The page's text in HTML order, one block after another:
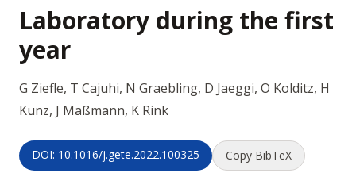
Laboratory during the first
year
G Ziefle, T Cajuhi, N Graebling, D Jaeggi, O Kolditz, H
Kunz, J Maßmann, K Rink
DOI: 10.1016/j.gete.2022.100325 Copy BibTeX